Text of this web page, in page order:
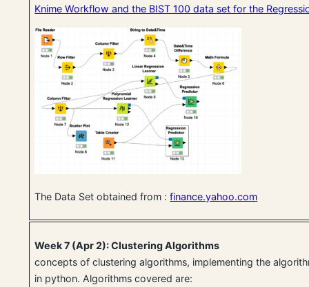
Knime Workflow and the BIST 100 data set for the
The Data Set obtained from :finance.yahoo.com
Week 7 (Apr 2): Clustering Algorithms
concepts of clustering algorithms, implementing the
in python. Algorithms covered are: